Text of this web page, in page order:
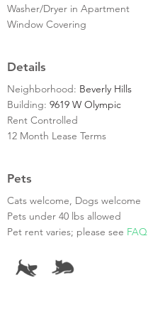
Washer/Dryer in Apartment
Window Covering
Details
Neighborhood: Beverly Hills
Building: 9619 W Olympic
Rent Controlled
12 Month Lease Terms
Pets
Cats welcome, Dogs welcome
Pets under 40 lbs allowed
Pet rent varies; please see FAQ